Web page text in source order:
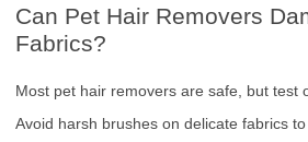
Can Pet Hair Removers
Fabrics?
Most pet hair removers are safe, but test
Avoid harsh brushes on delicate fabrics